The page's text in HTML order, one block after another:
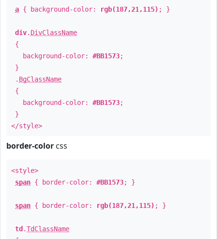
a { background-color: rgb(187,21,115) ; }
div. DivClassName
{
background-color: #BB1573;
}
. BgClassName
{
background-color: #BB1573;
}
</style>
border-color css
<style>
span { border-color: #BB1573; }
span { border-color: rgb(187,21,115) ; }
td .TdClassName